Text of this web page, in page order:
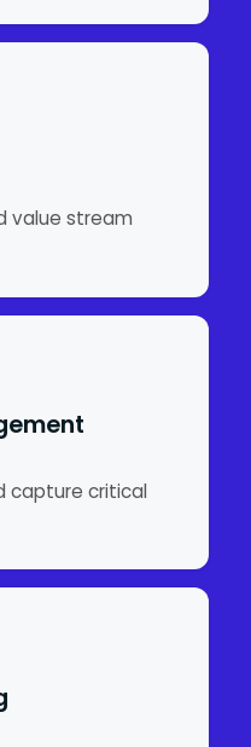
value stream
capture critical